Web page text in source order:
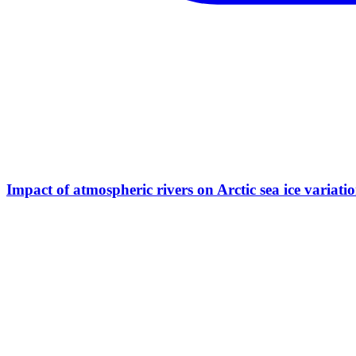
Impact of atmospheric rivers on Arctic sea ice